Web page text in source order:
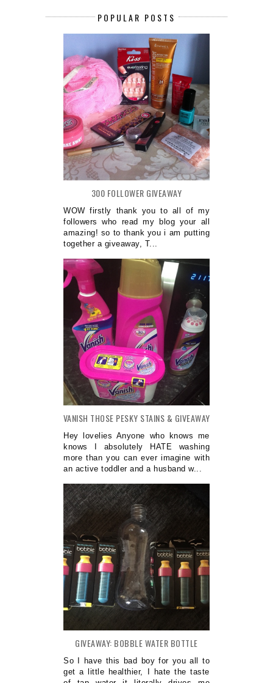
POPULAR POSTS
300 FOLLOWER GIVEAWAY
WOW firstly thank you to all of my
followers who read my blog your all
amazing! so to thank you i am putting
together a giveaway, T...
VANISH THOSE PESKY STAINS & GIVEAWAY
Hey lovelies Anyone who knows me
knows I absolutely HATE washing
more than you can ever imagine with
an active toddler and a husband w...
GIVEAWAY: BOBBLE WATER BOTTLE
So I have this bad boy for you all to
get a little healthier, I hate the taste